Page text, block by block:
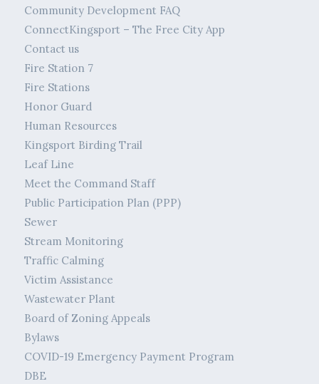
Community Development FAQ
ConnectKingsport – The Free City App
Contact us
Fire Station 7
Fire Stations
Honor Guard
Human Resources
Kingsport Birding Trail
Leaf Line
Meet the Command Staff
Public Participation Plan (PPP)
Sewer
Stream Monitoring
Traffic Calming
Victim Assistance
Wastewater Plant
Board of Zoning Appeals
Bylaws
COVID-19 Emergency Payment Program
DBE